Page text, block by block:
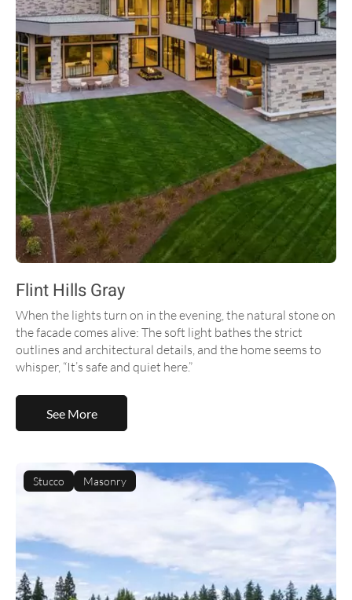
Flint Hills Gray
When the lights turn on in the evening, the natural stone on
the facade comes alive: The soft light bathes the strict
outlines and architectural details, and the home seems to
whisper, “It’s safe and quiet here.”
See More
Stucco Masonry